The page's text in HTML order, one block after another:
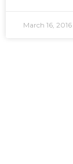
March 16, 2016